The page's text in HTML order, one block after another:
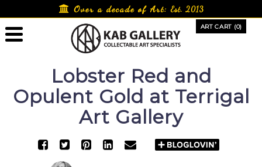
to
content
Over a decade of Art:Est. 2013
ART CART (0)
Lobster Red and
Opulent Gold at Terrigal
Art Gallery